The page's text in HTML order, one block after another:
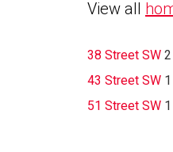
View all
38 Street SW
43 Street SW
51 Street SW